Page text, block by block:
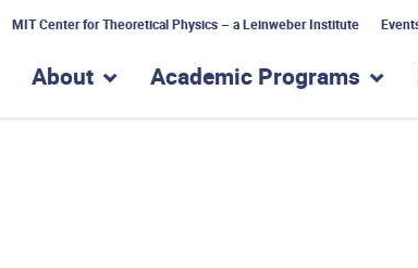
MIT Center for Theoretical Physics – a Leinweber Institute
About show submenu for “About”
Academic Programs